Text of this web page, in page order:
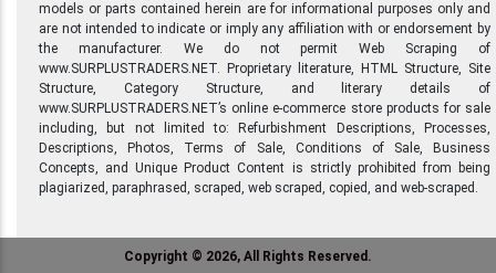
models or parts contained herein are for informational purposes only and
are not intended to indicate or imply any affiliation with or endorsement by
the manufacturer. We do not permit Web Scraping of
www.SURPLUSTRADERS.NET. Proprietary literature, HTML Structure, Site
Structure, Category Structure, and literary details of
www.SURPLUSTRADERS.NET’s online e-commerce store products for sale
including, but not limited to: Refurbishment Descriptions, Processes,
Descriptions, Photos, Terms of Sale, Conditions of Sale, Business
Concepts, and Unique Product Content is strictly prohibited from being
plagiarized, paraphrased, scraped, web scraped, copied, and web-scraped.
Copyright © 2026, All Rights Reserved.